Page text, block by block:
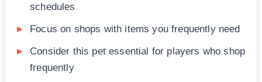
schedules
Focus on shops with items you frequently need
Consider this pet essential for players who shop
frequently